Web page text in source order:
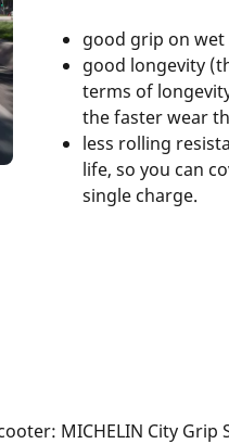
good grip on
good longevity
terms of
the faster wear
less rolling
life, so you can
single charge.
MICHELIN City Grip